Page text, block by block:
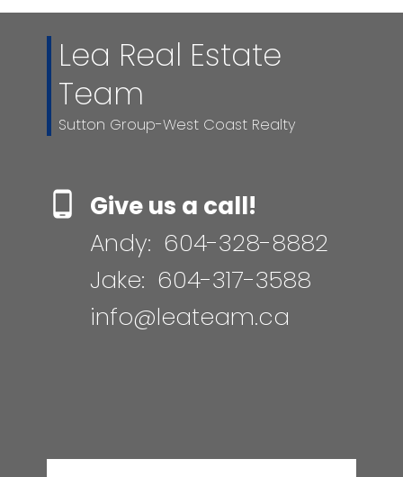
Lea Real Estate
Team
Sutton Group-West Coast Realty
Give us a call!
Andy: 604-328-8882
Jake: 604-317-3588
info@leateam.ca